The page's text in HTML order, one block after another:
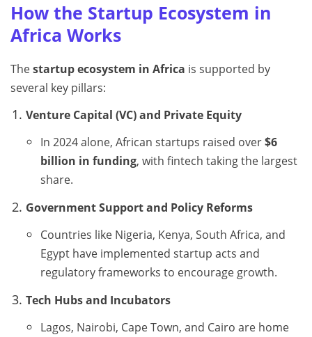
How the Startup Ecosystem in
Africa Works
Thestartup ecosystem in Africa is supported by
several key pillars:
Venture Capital (VC) and Private Equity
In 2024 alone, African startups raised over$6
billion in funding, with fintech taking the largest
share.
Government Support and Policy Reforms
Countries like Nigeria, Kenya, South Africa, and
Egypt have implemented startup acts and
regulatory frameworks to encourage growth.
Tech Hubs and Incubators
Lagos, Nairobi, Cape Town, and Cairo are home